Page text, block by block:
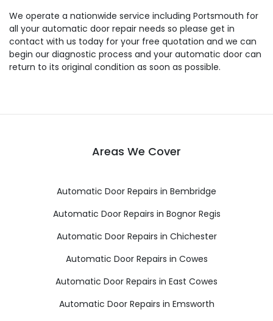
We operate a nationwide service including Portsmouth for
all your automatic door repair needs so please get in
contact with us today for your free quotation and we can
begin our diagnostic process and your automatic door can
return to its original condition as soon as possible.
Areas We Cover
Automatic Door Repairs in Bembridge
Automatic Door Repairs in Bognor Regis
Automatic Door Repairs in Chichester
Automatic Door Repairs in Cowes
Automatic Door Repairs in East Cowes
Automatic Door Repairs in Emsworth